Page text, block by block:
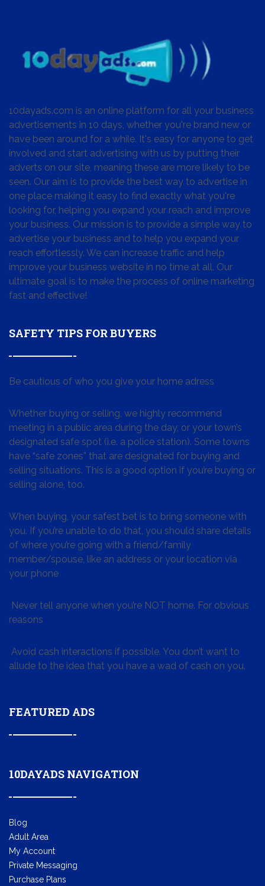
10dayads.com is an online platform for all your business
advertisements in 10 days, whether you're brand new or
have been around for a while. It's easy for anyone to get
involved and start advertising with us by putting their
adverts on our site, meaning these are more likely to be
seen. Our aim is to provide the best way to advertise in
one place making it easy to find exactly what you're
looking for, helping you expand your reach and improve
your business. Our mission is to provide a simple way to
advertise your business and to help you expand your
reach effortlessly. We can increase traffic and help
improve your business website in no time at all. Our
ultimate goal is to make the process of online marketing
fast and effective!
SAFETY TIPS FOR BUYERS
Be cautious of who you give your home adress
Whether buying or selling, we highly recommend
meeting in a public area during the day, or your town’s
designated safe spot (i.e. a police station). Some towns
have “safe zones” that are designated for buying and
selling situations. This is a good option if you’re buying or
selling alone, too.
When buying, your safest bet is to bring someone with
you. If you’re unable to do that, you should share details
of where you’re going with a friend/family
member/spouse, like an address or your location via
your phone
Never tell anyone when you’re NOT home. For obvious
reasons
Avoid cash interactions if possible. You don’t want to
allude to the idea that you have a wad of cash on you.
FEATURED ADS
10DAYADS NAVIGATION
Blog
Adult Area
My Account
Private Messaging
Purchase Plans